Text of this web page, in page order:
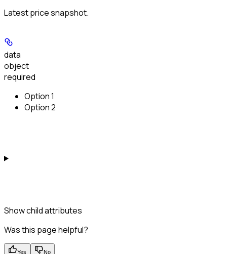
Latest price snapshot.
data
object
required
Option 1
Option 2
Showchild attributes
Was this page helpful?
Yes No